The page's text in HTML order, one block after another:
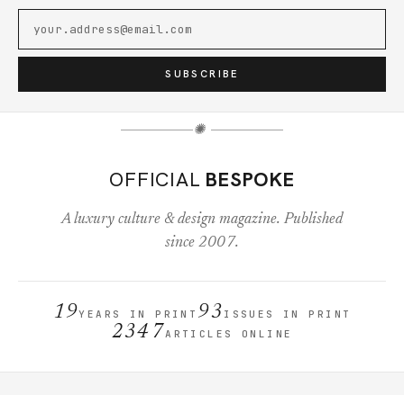
SUBSCRIBE
✺
OFFICIAL BESPOKE
A luxury culture & design magazine. Published
since 2007.
19YEARS IN PRINT 93 ISSUES IN PRINT
2347ARTICLES ONLINE